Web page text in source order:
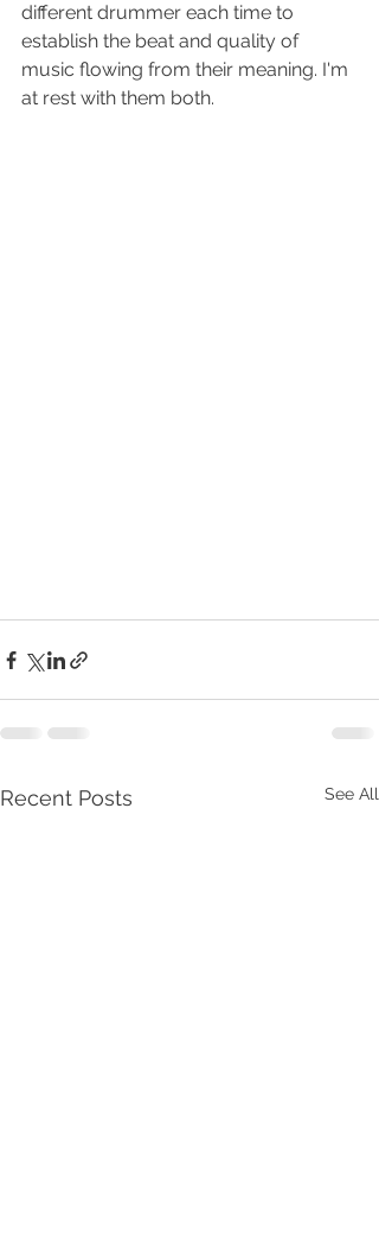
different drummer each time to
establish the beat and quality of
music flowing from their meaning. I'm
at rest with them both.
Recent Posts See All